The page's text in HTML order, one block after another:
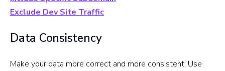
Exclude Dev Site Traffic
Data Consistency
Make your data more correct and more consistent. Use